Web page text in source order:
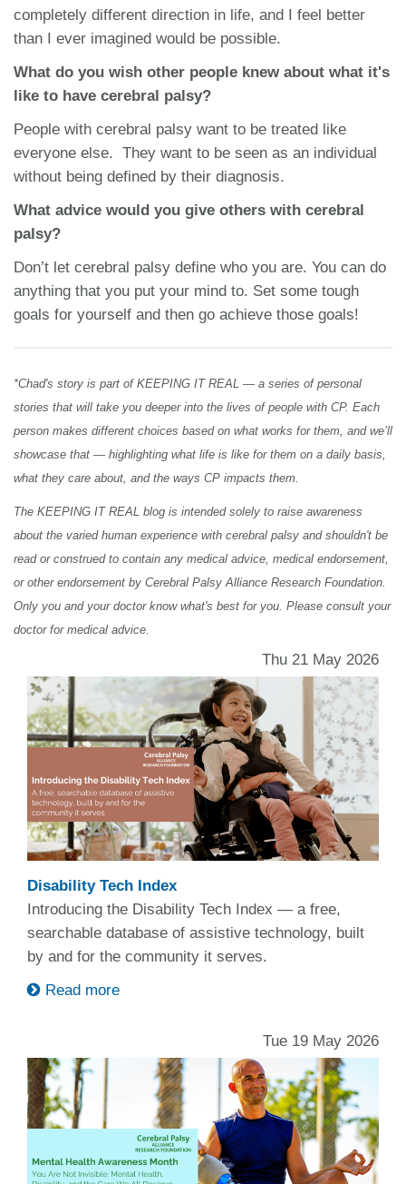
completely different direction in life, and I feel better
than I ever imagined would be possible.
What do you wish other people knew about what it's
like to have cerebral palsy?
People with cerebral palsy want to be treated like
everyone else. They want to be seen as an individual
without being defined by their diagnosis.
What advice would you give others with cerebral
palsy?
Don’t let cerebral palsy define who you are. You can do
anything that you put your mind to. Set some tough
goals for yourself and then go achieve those goals!
*Chad's story is part of KEEPING IT REAL — a series of personal
stories that will take you deeper into the lives of people with CP. Each
person makes different choices based on what works for them, and we’ll
showcase that — highlighting what life is like for them on a daily basis,
what they care about, and the ways CP impacts them.
The KEEPING IT REAL blog is intended solely to raise awareness
about the varied human experience with cerebral palsy and shouldn't be
read or construed to contain any medical advice, medical endorsement,
or other endorsement by Cerebral Palsy Alliance Research Foundation.
Only you and your doctor know what's best for you. Please consult your
doctor for medical advice.
Thu 21 May 2026
Disability Tech Index
Introducing the Disability Tech Index — a free,
searchable database of assistive technology, built
by and for the community it serves.
Read more
Tue 19 May 2026